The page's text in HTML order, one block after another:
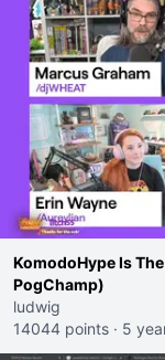
KomodoHype Is
PogChamp)
ludwig
14044 points · 5